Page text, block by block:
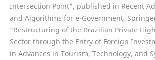
Intersection Point", published in Recent
and Algorithms for e-Government,
"Restructuring of the Brazilian Private
Sector through the Entry of Foreign
in Advances in Tourism, Technology, and